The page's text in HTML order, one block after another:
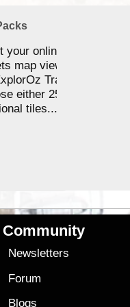
your online Satellite &
map viewing allocation
Traveller app.
either 25,000 or
tiles....
Community
Newsletters
Forum
Blogs